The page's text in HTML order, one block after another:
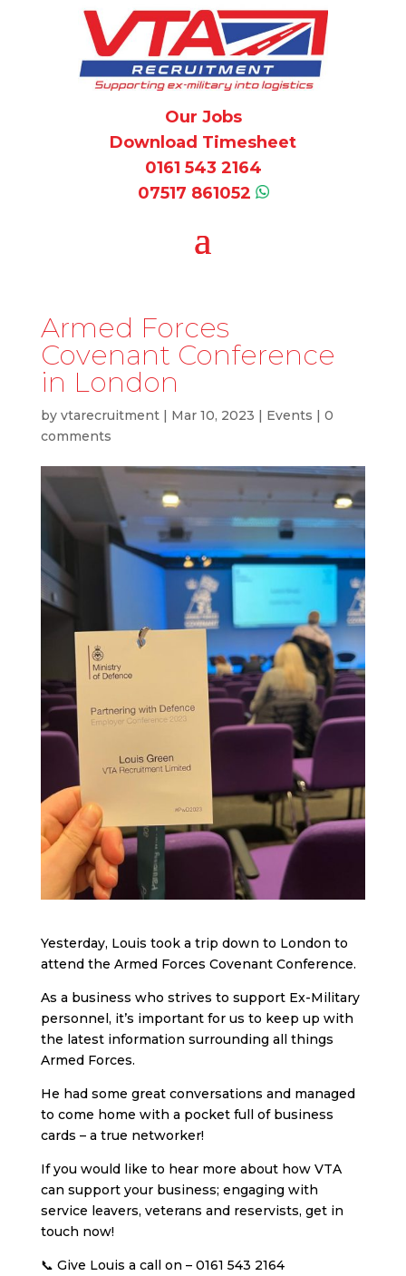
Our Jobs
Download Timesheet
0161 543 2164
07517 861052
Armed Forces
Covenant Conference
in London
by vtarecruitment| Mar 10, 2023 | Events | 0
comments
Yesterday, Louis took a trip down to London to
attend the Armed Forces Covenant Conference.
As a business who strives to support Ex-Military
personnel, it’s important for us to keep up with
the latest information surrounding all things
Armed Forces.
He had some great conversations and managed
to come home with a pocket full of business
cards – a true networker!
If you would like to hear more about how VTA
can support your business; engaging with
service leavers, veterans and reservists, get in
touch now!
📞 Give Louis a call on – 0161 543 2164